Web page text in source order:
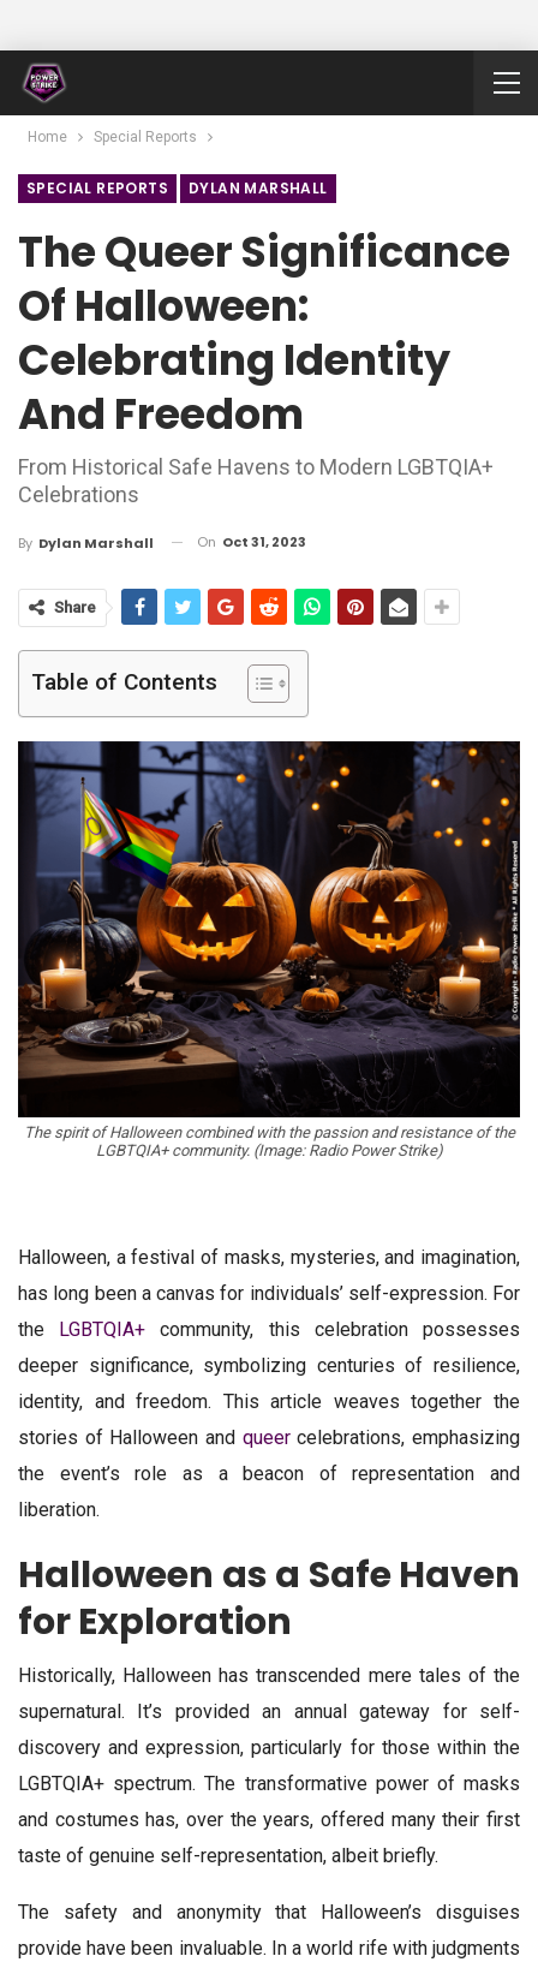
Home Special Reports
SPECIAL REPORTS DYLAN MARSHALL
The Queer Significance
Of Halloween:
Celebrating Identity
And Freedom
From Historical Safe Havens to Modern LGBTQIA+
Celebrations
By Dylan Marshall On Oct 31, 2023
Share
Table of Contents
The spirit of Halloween combined with the passion and resistance of the
LGBTQIA+ community. (Image: Radio Power Strike)
Halloween, a festival of masks, mysteries, and imagination,
has long been a canvas for individuals’ self-expression. For
the
LGBTQIA+ community, this celebration possesses
deeper significance, symbolizing centuries of resilience,
identity, and freedom. This article weaves together the
stories of Halloween and queercelebrations, emphasizing
the event’s role as a beacon of representation and
liberation.
Halloween as a Safe Haven
for Exploration
Historically, Halloween has transcended mere tales of the
supernatural. It’s provided an annual gateway for self-
discovery and expression, particularly for those within the
LGBTQIA+ spectrum. The transformative power of masks
and costumes has, over the years, offered many their first
taste of genuine self-representation, albeit briefly.
The safety and anonymity that Halloween’s disguises
provide have been invaluable. In a world rife with judgments